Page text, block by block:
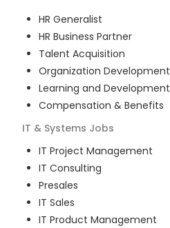
HR Generalist
HR Business Partner
Talent Acquisition
Organization Development
Learning and Development
Compensation & Benefits
IT & Systems Jobs
IT Project Management
IT Consulting
Presales
IT Sales
IT Product Management